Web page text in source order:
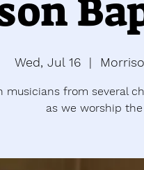
Wed, Jul 16
  |
musicians from several
as we worship